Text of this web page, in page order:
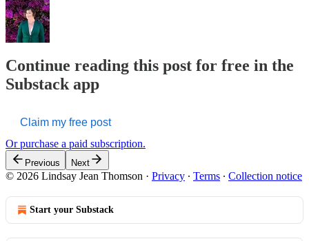
Continue reading this post for free in the
Substack app
Claim my free post
Or purchase a paid subscription.
Previous Next
© 2026 Lindsay Jean Thomson · Privacy ∙ Terms ∙ Collection notice
Start your Substack